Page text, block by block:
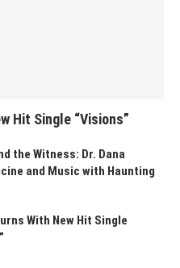
Hit Single “Visions”
the Witness: Dr. Dana
and Music with Haunting
With New Hit Single